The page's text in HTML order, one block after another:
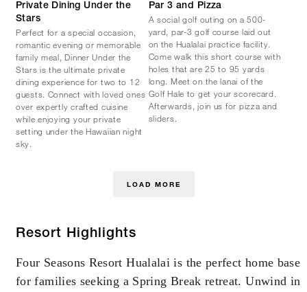
Private Dining Under the
Stars
Perfect for a special occasion,
romantic evening or memorable
family meal, Dinner Under the
Stars is the ultimate private
dining experience for two to 12
guests. Connect with loved ones
over expertly crafted cuisine
while enjoying your private
setting under the Hawaiian night
sky.
Par 3 and Pizza
A social golf outing on a 500-
yard, par-3 golf course laid out
on the Hualalai practice facility.
Come walk this short course with
holes that are 25 to 95 yards
long. Meet on the lanai of the
Golf Hale to get your scorecard.
Afterwards, join us for pizza and
sliders.
LOAD MORE
Resort Highlights
Four Seasons Resort Hualalai is the perfect home base
for families seeking a Spring Break retreat. Unwind in